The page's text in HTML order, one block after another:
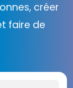
créer
faire de